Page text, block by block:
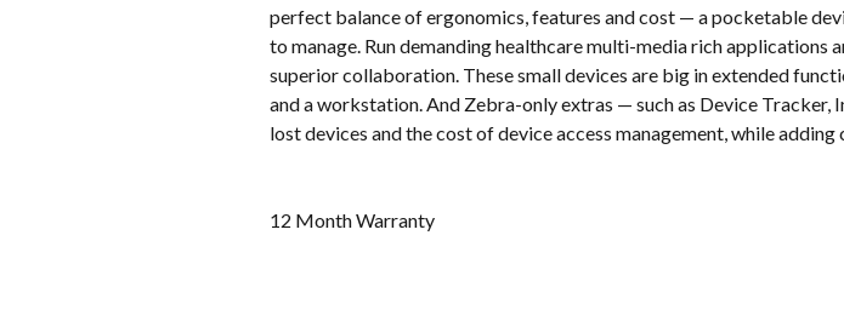
perfect balance of ergonomics, features and cost — a pocketable
to manage. Run demanding healthcare multi-media rich
superior collaboration. These small devices are big in extended
and a workstation. And Zebra-only extras — such as Device
lost devices and the cost of device access management, while
12 Month Warranty